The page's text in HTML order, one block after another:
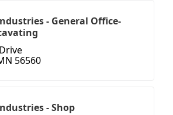
- General Office-
56560
- Shop